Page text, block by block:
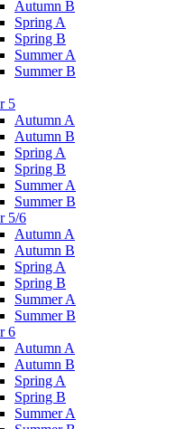
Autumn B
Spring A
Spring B
Summer A
Summer B
5
Autumn A
Autumn B
Spring A
Spring B
Summer A
Summer B
5/6
Autumn A
Autumn B
Spring A
Spring B
Summer A
Summer B
6
Autumn A
Autumn B
Spring A
Spring B
Summer A